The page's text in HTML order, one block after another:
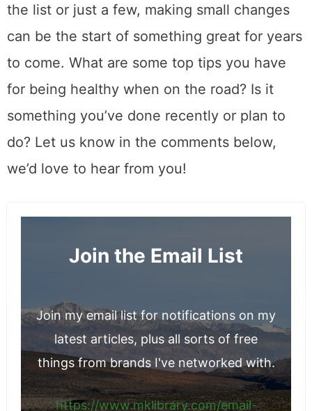
the list or just a few, making small changes
can be the start of something great for years
to come. What are some top tips you have
for being healthy when on the road? Is it
something you’ve done recently or plan to
do? Let us know in the comments below,
we’d love to hear from you!
Join the Email List
Join my email list for notifications on my
latest articles, plus all sorts of free
things from brands I've networked with.
https://www.mklibrary.com/email-